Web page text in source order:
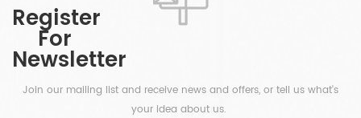
Register
For
Newsletter
Join our mailing list and receive news and offers, or tell us what's
your idea about us.